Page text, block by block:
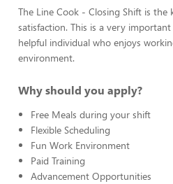
The Line Cook - Closing Shift is
satisfaction. This is a very
helpful individual who enjoys
environment.
Why should you apply?
Free Meals during your shift
Flexible Scheduling
Fun Work Environment
Paid Training
Advancement Opportunities